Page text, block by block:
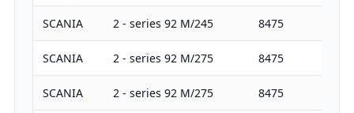
SCANIA 2 - series 92 M/245 8475
SCANIA 2 - series 92 M/275 8475
SCANIA 2 - series 92 M/275 8475